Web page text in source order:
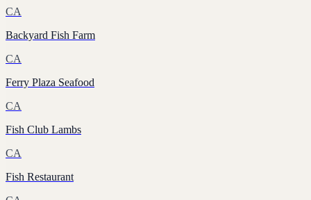
CA
Backyard Fish Farm
CA
Ferry Plaza Seafood
CA
Fish Club Lambs
CA
Fish Restaurant